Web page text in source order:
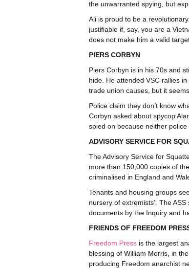
the unwarranted spying, but
Ali is proud to be a
justifiable if, say, you are a
does not make him a valid
PIERS CORBYN
Piers Corbyn is in his 70s and
hide. He attended VSC rallies
trade union causes, but it
Police claim they don’t know
Corbyn asked about spycop
spied on because neither
ADVISORY SERVICE FOR
The Advisory Service for
more than 150,000 copies of
criminalised in England and
Tenants and housing groups
nursery of extremists’. The
documents by the Inquiry and
FRIENDS OF FREEDOM
Freedom Press is the largest
blessing of William Morris, in
producing Freedom anarchist